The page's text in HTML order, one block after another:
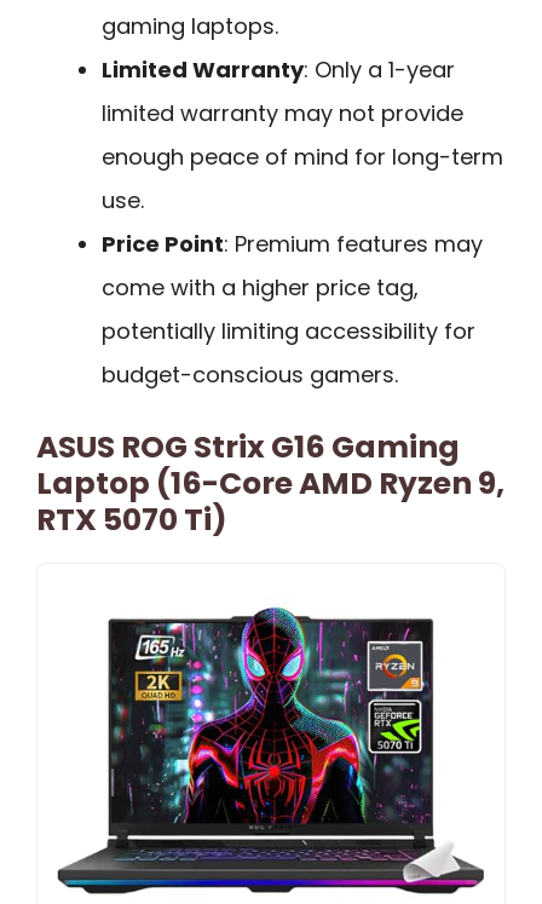
gaming laptops.
Limited Warranty: Only a 1-year
limited warranty may not provide
enough peace of mind for long-term
use.
Price Point: Premium features may
come with a higher price tag,
potentially limiting accessibility for
budget-conscious gamers.
ASUS ROG Strix G16 Gaming
Laptop (16-Core AMD Ryzen 9,
RTX 5070 Ti)